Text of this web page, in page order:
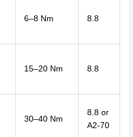
6–8 Nm 8.8
15–20 Nm 8.8
30–40 Nm
8.8 or
A2-70